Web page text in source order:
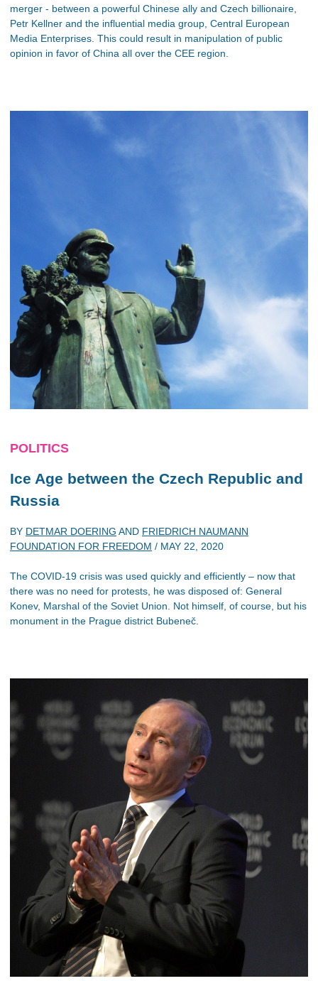
merger - between a powerful Chinese ally and Czech billionaire,
Petr Kellner and the influential media group, Central European
Media Enterprises. This could result in manipulation of public
opinion in favor of China all over the CEE region.
POLITICS
Ice Age between the Czech Republic and
Russia
BY DETMAR DOERING AND FRIEDRICH NAUMANN
FOUNDATION FOR FREEDOM / MAY 22, 2020
The COVID-19 crisis was used quickly and efficiently – now that
there was no need for protests, he was disposed of: General
Konev, Marshal of the Soviet Union. Not himself, of course, but his
monument in the Prague district Bubeneč.